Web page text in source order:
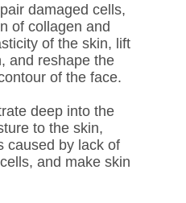
damaged cells,
of collagen and
of the skin, lift
and reshape the
of the face.
deep into the
to the skin,
caused by lack of
and make skin